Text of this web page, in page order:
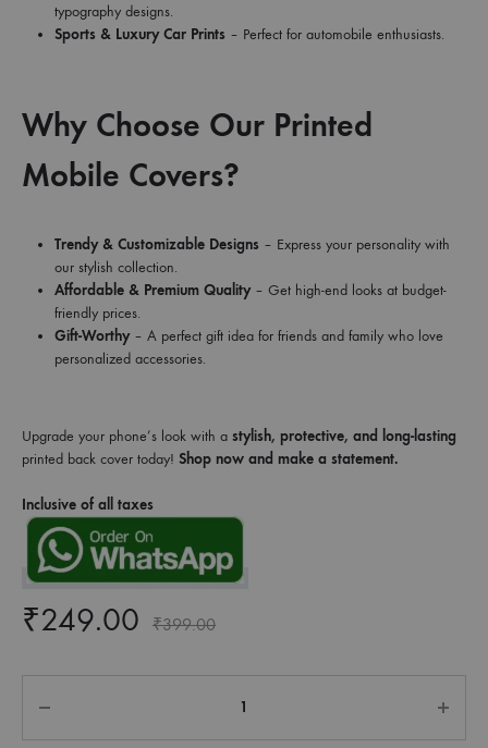
typography designs.
Sports & Luxury Car Prints – Perfect for automobile enthusiasts.
Why Choose Our Printed
Mobile Covers?
Trendy & Customizable Designs – Express your personality with
our stylish collection.
Affordable & Premium Quality– Get high-end looks at budget-
friendly prices.
Gift-Worthy– A perfect gift idea for friends and family who love
personalized accessories.
Upgrade your phone’s look with a stylish, protective, and long-lasting
printed back cover today! Shop now and make a statement.
Inclusive of all taxes
₹249.00 ₹399.00